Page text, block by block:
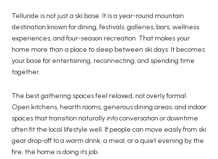
Telluride is not just a ski base. It is a year-round mountain
destination known for dining, festivals, galleries, bars, wellness
experiences, and four-season recreation. That makes your
home more than a place to sleep between ski days. It becomes
your base for entertaining, reconnecting, and spending time
together.
The best gathering spaces feel relaxed, not overly formal.
Open kitchens, hearth rooms, generous dining areas, and indoor
spaces that transition naturally into conversation or downtime
often fit the local lifestyle well. If people can move easily from ski
gear drop-off to a warm drink, a meal, or a quiet evening by the
fire, the home is doing its job.